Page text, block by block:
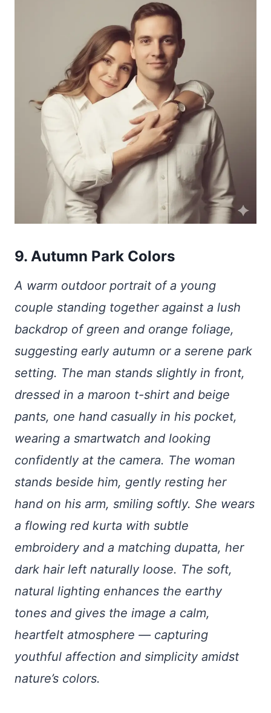
9. Autumn Park Colors
A warm outdoor portrait of a young
couple standing together against a lush
backdrop of green and orange foliage,
suggesting early autumn or a serene park
setting. The man stands slightly in front,
dressed in a maroon t-shirt and beige
pants, one hand casually in his pocket,
wearing a smartwatch and looking
confidently at the camera. The woman
stands beside him, gently resting her
hand on his arm, smiling softly. She wears
a flowing red kurta with subtle
embroidery and a matching dupatta, her
dark hair left naturally loose. The soft,
natural lighting enhances the earthy
tones and gives the image a calm,
heartfelt atmosphere — capturing
youthful affection and simplicity amidst
nature’s colors.